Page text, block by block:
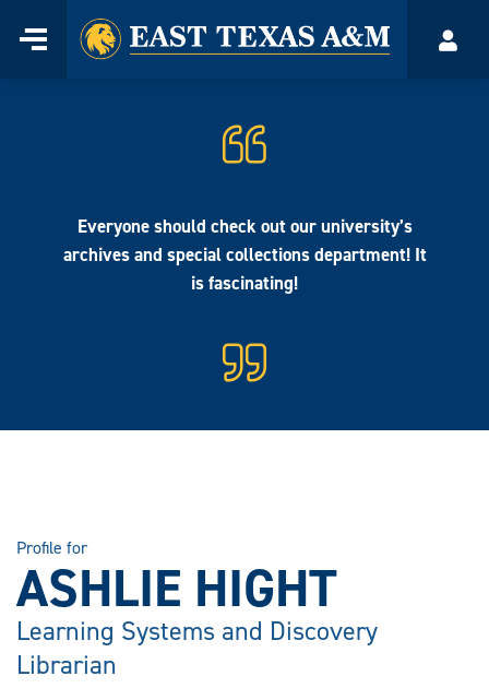
Menu
Home
Everyone should check out our university’s
archives and special collections department! It
is fascinating!
Profile for
ASHLIE HIGHT
Learning Systems and Discovery
Librarian